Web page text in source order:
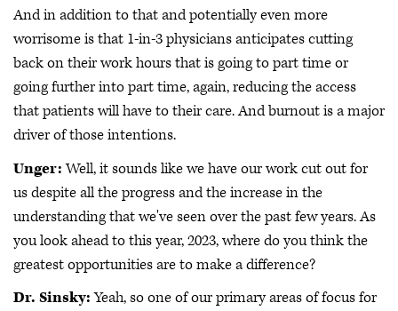
And in addition to that and potentially even more
worrisome is that 1-in-3 physicians anticipates cutting
back on their work hours that is going to part time or
going further into part time, again, reducing the access
that patients will have to their care. And burnout is a major
driver of those intentions.
Unger:Well, it sounds like we have our work cut out for
us despite all the progress and the increase in the
understanding that we've seen over the past few years. As
you look ahead to this year, 2023, where do you think the
greatest opportunities are to make a difference?
Dr. Sinsky:Yeah, so one of our primary areas of focus for